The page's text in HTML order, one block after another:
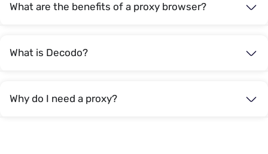
What are the benefits of a proxy browser?
What is Decodo?
Why do I need a proxy?